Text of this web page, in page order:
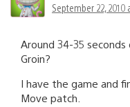
September 22, 2010
Around 34-35
Groin?
I have the game and
Move patch.